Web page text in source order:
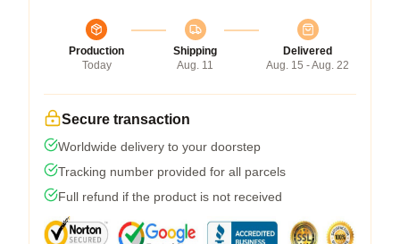
Production
Today
Shipping
Aug. 11
Delivered
Aug. 15 - Aug. 22
Secure transaction
Worldwide delivery to your doorstep
Tracking number provided for all parcels
Full refund if the product is not received